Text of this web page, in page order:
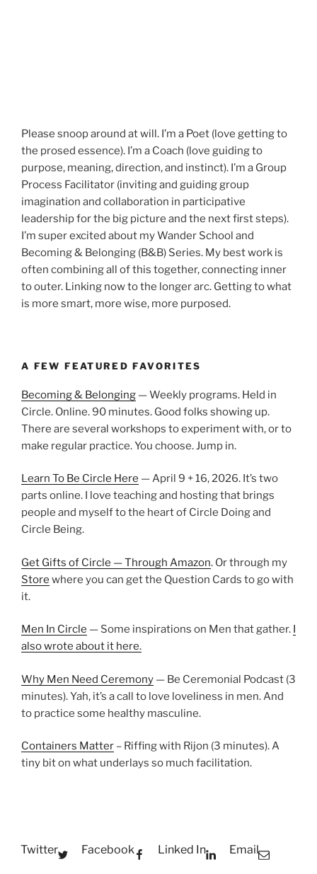
Please snoop around at will. I’m a Poet (love getting to
the prosed essence). I’m a Coach (love guiding to
purpose, meaning, direction, and instinct). I’m a Group
Process Facilitator (inviting and guiding group
imagination and collaboration in participative
leadership for the big picture and the next first steps).
I’m super excited about my Wander School and
Becoming & Belonging (B&B) Series. My best work is
often combining all of this together, connecting inner
to outer. Linking now to the longer arc. Getting to what
is more smart, more wise, more purposed.
A FEW FEATURED FAVORITES
Becoming & Belonging — Weekly programs. Held in
Circle. Online. 90 minutes. Good folks showing up.
There are several workshops to experiment with, or to
make regular practice. You choose. Jump in.
Learn To Be Circle Here — April 9 + 16, 2026. It’s two
parts online. I love teaching and hosting that brings
people and myself to the heart of Circle Doing and
Circle Being.
Get Gifts of Circle — Through Amazon. Or through my
Store where you can get the Question Cards to go with
it.
Men In Circle — Some inspirations on Men that gather. I
also wrote about it here.
Why Men Need Ceremony — Be Ceremonial Podcast (3
minutes). Yah, it’s a call to love loveliness in men. And
to practice some healthy masculine.
Containers Matter – Riffing with Rijon (3 minutes). A
tiny bit on what underlays so much facilitation.
Twitter Facebook Linked In Email